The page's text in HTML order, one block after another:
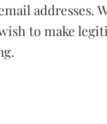
addresses.
to make